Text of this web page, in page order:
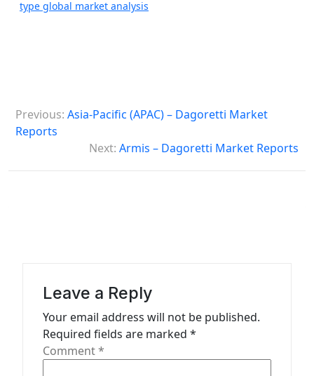
type global market analysis
o
t
Previous: Asia-Pacific (APAC) – Dagoretti Market
Reports
Next: Armis – Dagoretti Market Reports
Leave a Reply
Your email address will not be published.
Required fields are marked *
Comment*